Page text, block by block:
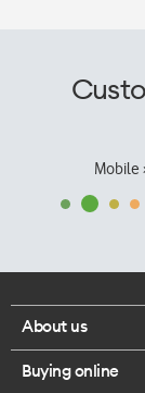
Mobile
About us
Corporate
Buying online